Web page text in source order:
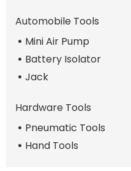
Automobile Tools
Mini Air Pump
Battery Isolator
Jack
Hardware Tools
Pneumatic Tools
Hand Tools